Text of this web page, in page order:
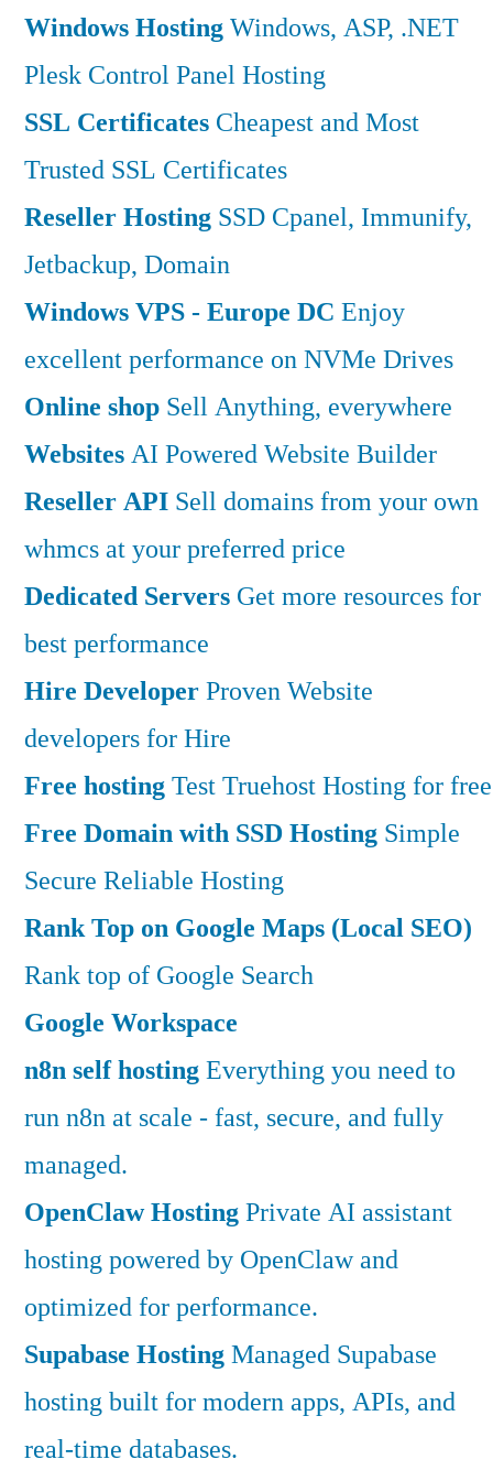
Windows HostingWindows, ASP, .NET
Plesk Control Panel Hosting
SSL Certificates Cheapest and Most
Trusted SSL Certificates
Reseller Hosting SSD Cpanel, Immunify,
Jetbackup, Domain
Windows VPS - Europe DC Enjoy
excellent performance on NVMe Drives
Online shop Sell Anything, everywhere
WebsitesAI Powered Website Builder
Reseller API Sell domains from your own
whmcs at your preferred price
Dedicated Servers Get more resources for
best performance
Hire DeveloperProven Website
developers for Hire
Free hostingTest Truehost Hosting for free
Free Domain with SSD Hosting Simple
Secure Reliable Hosting
Rank Top on Google Maps (Local SEO)
Rank top of Google Search
Google Workspace
n8n self hostingEverything you need to
run n8n at scale - fast, secure, and fully
managed.
OpenClaw HostingPrivate AI assistant
hosting powered by OpenClaw and
optimized for performance.
Supabase HostingManaged Supabase
hosting built for modern apps, APIs, and
real-time databases.